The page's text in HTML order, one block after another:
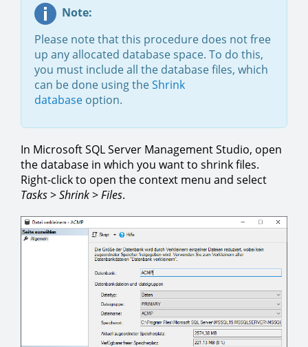
Note:
Please note that this procedure does not free
up any allocated database space. To do this,
you must include all the database files, which
can be done using theShrink
database option.
In Microsoft SQL Server Management Studio, open
the database in which you want to shrink files.
Right-click to open the context menu and select
Tasks>Shrink>Files.